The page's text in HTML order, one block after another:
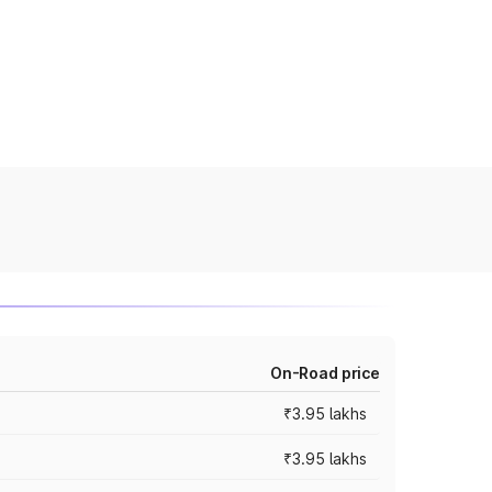
On-Road price
₹3.95 lakhs
₹3.95 lakhs